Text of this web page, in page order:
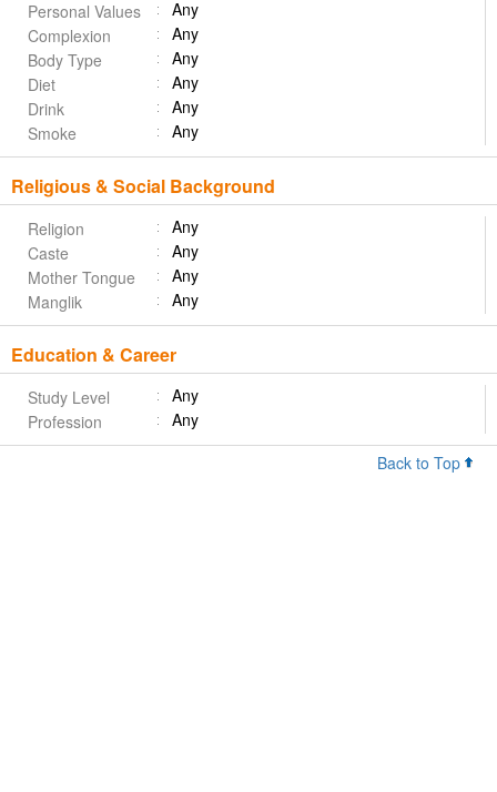
Personal Values
Any
Complexion
Any
Body Type
Any
Diet
Any
Drink
Any
Smoke
Any
Religious & Social Background
Religion
Any
Caste
Any
Mother Tongue
Any
Manglik
Any
Education & Career
Study Level
Any
Profession
Any
Back to Top